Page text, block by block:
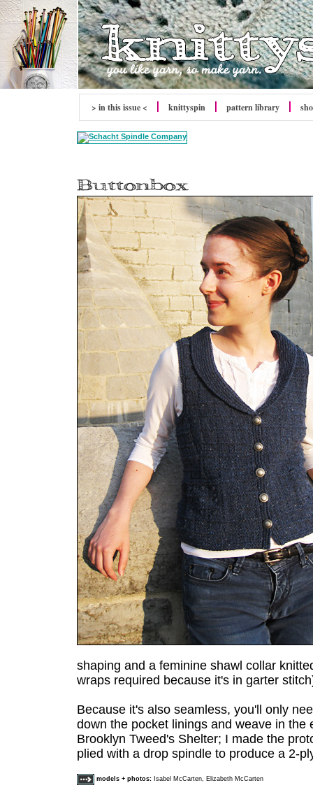
> in this issue < knittyspin pattern library
shaping and a feminine shawl collar
wraps required because it's in garter
Because it's also seamless, you'll only
down the pocket linings and weave in
Brooklyn Tweed's Shelter; I made the
plied with a drop spindle to produce a 2-
models + photos: Isabel McCarten, Elizabeth McCarten